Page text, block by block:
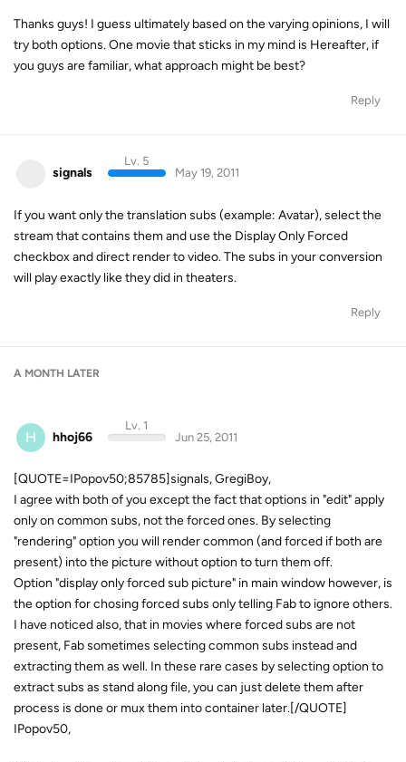
Thanks guys! I guess ultimately based on the varying opinions, I will
try both options. One movie that sticks in my mind is Hereafter, if
you guys are familiar, what approach might be best?
Reply
signals
Lv. 5
May 19, 2011
If you want only the translation subs (example: Avatar), select the
stream that contains them and use the Display Only Forced
checkbox and direct render to video. The subs in your conversion
will play exactly like they did in theaters.
Reply
A MONTH LATER
H hhoj66
Lv. 1
Jun 25, 2011
[QUOTE=IPopov50;85785]signals, GregiBoy,
I agree with both of you except the fact that options in "edit" apply
only on common subs, not the forced ones. By selecting
"rendering" option you will render common (and forced if both are
present) into the picture without option to turn them off.
Option "display only forced sub picture" in main window however, is
the option for chosing forced subs only telling Fab to ignore others.
I have noticed also, that in movies where forced subs are not
present, Fab sometimes selecting common subs instead and
extracting them as well. In these rare cases by selecting option to
extract subs as stand along file, you can just delete them after
process is done or mux them into container later.[/QUOTE]
IPopov50,